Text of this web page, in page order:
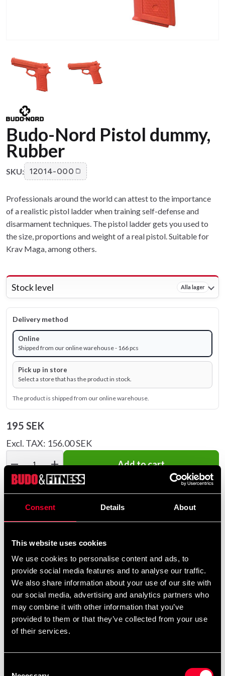
Consent Details About
This website uses cookies
We use cookies to personalise content and ads, to
provide social media features and to analyse our traffic.
We also share information about your use of our site with
our social media, advertising and analytics partners who
may combine it with other information that you’ve
provided to them or that they’ve collected from your use
of their services.
Budo-Nord Pistol dummy,
Rubber
SKU: 12014-000
Professionals around the world can attest to the importance
of a realistic pistol ladder when training self-defense and
disarmament techniques. The pistol ladder gets you used to
the size, proportions and weight of a real pistol. Suitable for
Krav Maga, among others.
Stock level Alla lager
Delivery method
Online
Shipped from our online warehouse - 166 pcs
Pick up in store
Select a store that has the product in stock.
The product is shipped from our online warehouse.
195 SEK
Excl. TAX: 156.00 SEK
remove add Add to cart
Product information
Realistic self-defense training
This pistol dummy from Budo Nord is invaluable when
you practice disarmament and self-defense techniques.
Perfect for, for example, Krav Maga.